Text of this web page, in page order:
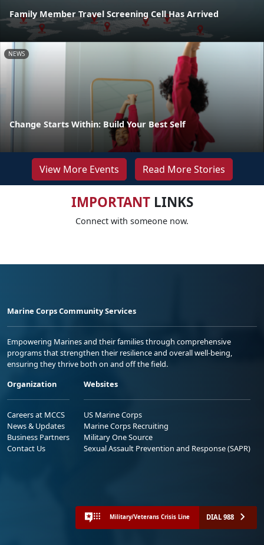
Family Member Travel Screening Cell Has Arrived
NEWS
Change Starts Within: Build Your Best Self
View More Events Read More Stories
IMPORTANTLINKS
Connect with someone now.
Marine Corps Community Services
Empowering Marines and their families through comprehensive
programs that strengthen their resilience and overall well-being,
ensuring they thrive both on and off the field.
Organization
Careers at MCCS
News & Updates
Business Partners
Contact Us
Websites
US Marine Corps
Marine Corps Recruiting
Military One Source
Sexual Assault Prevention and Response (SAPR)
Military/Veterans Crisis Line DIAL 988